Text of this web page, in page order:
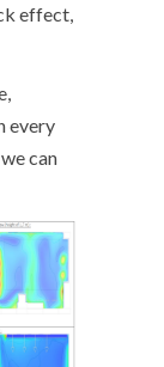
effect,
every
can